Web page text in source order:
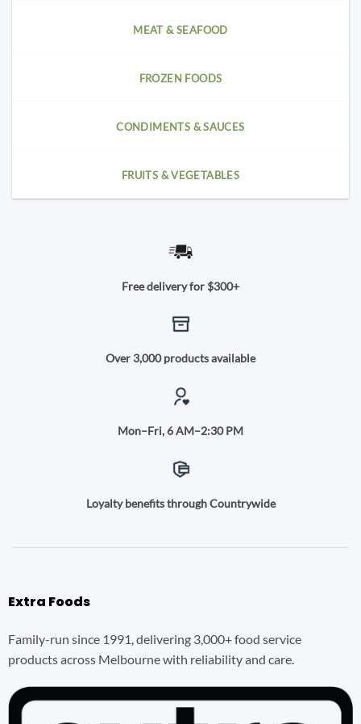
MEAT & SEAFOOD
FROZEN FOODS
CONDIMENTS & SAUCES
FRUITS & VEGETABLES
Free delivery for $300+
Over 3,000 products available
Mon–Fri, 6 AM–2:30 PM
Loyalty benefits through Countrywide
Extra Foods
Family-run since 1991, delivering 3,000+ food service
products across Melbourne with reliability and care.